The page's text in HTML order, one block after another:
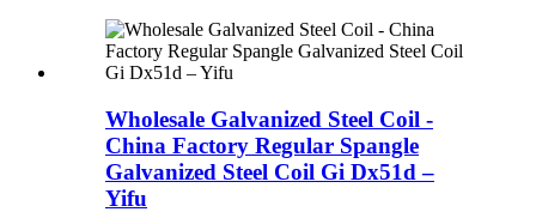
Wholesale Galvanized Steel Coil -
China Factory Regular Spangle
Galvanized Steel Coil Gi Dx51d –
Yifu